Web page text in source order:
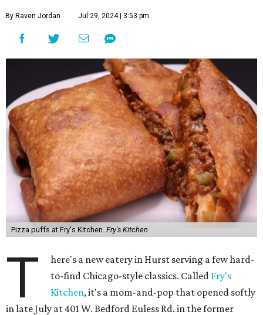
By Raven Jordan Jul 29, 2024 | 3:53 pm
Pizza puffs at Fry's Kitchen. Fry's Kitchen
T
here's a new eatery in Hurst serving a few hard-
to-find Chicago-style classics. Called Fry's
Kitchen, it's a mom-and-pop that opened softly
in late July at 401 W. Bedford Euless Rd. in the former